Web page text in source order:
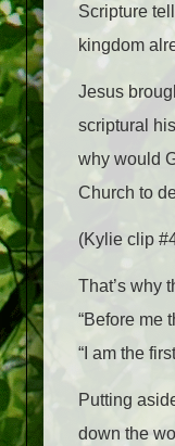
Scripture
kingdom
Jesus
scriptural
why would
Church to
(Kylie clip
That’s why
“Before me
“I am the
Putting
down the